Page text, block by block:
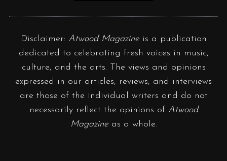
Disclaimer: Atwood Magazineis a publication
dedicated to celebrating fresh voices in music,
culture, and the arts. The views and opinions
expressed in our articles, reviews, and interviews
are those of the individual writers and do not
necessarily reflect the opinions of Atwood
Magazineas a whole.